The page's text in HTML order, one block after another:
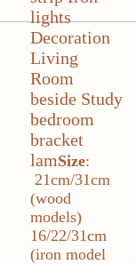
lights
Decoration
Living
Room
beside Study
bedroom
bracket
lamSize:
21cm/31cm
(wood
models)
16/22/31cm
(iron model